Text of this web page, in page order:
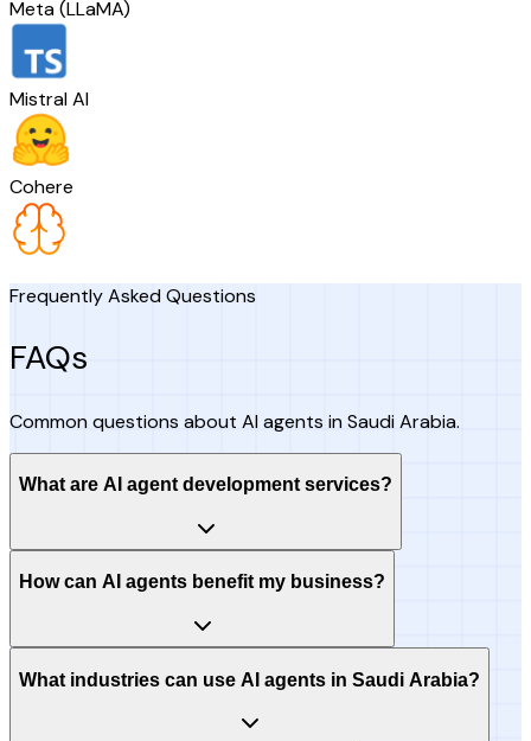
Meta (LLaMA)
Mistral AI
Cohere
Frequently Asked Questions
FAQs
Common questions about AI agents in Saudi Arabia.
What are AI agent development services?
How can AI agents benefit my business?
What industries can use AI agents in Saudi Arabia?